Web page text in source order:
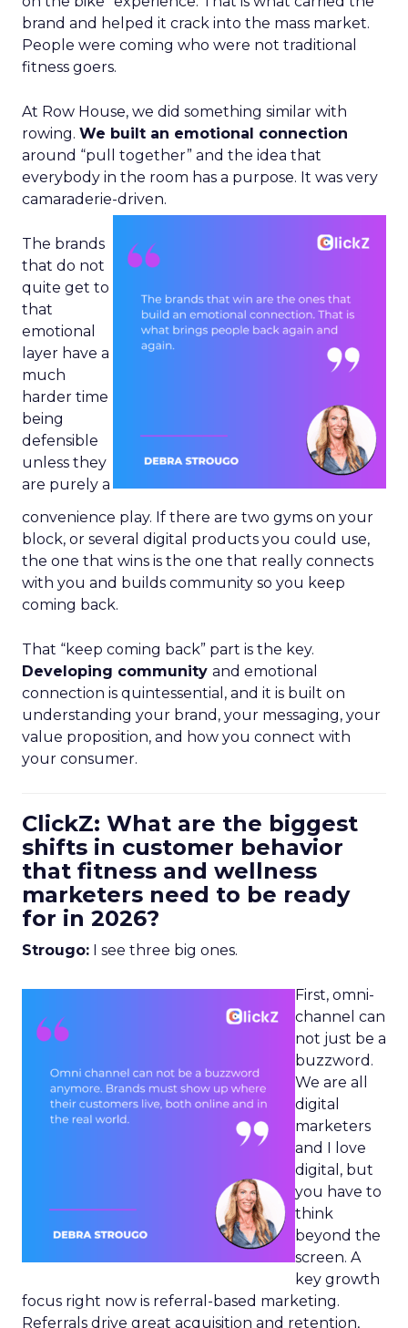
brand and helped it crack into the mass market.
People were coming who were not traditional
fitness goers.
At Row House, we did something similar with
rowing. We built an emotional connection
around “pull together” and the idea that
everybody in the room has a purpose. It was very
camaraderie-driven.
The brands
that do not
quite get to
that
emotional
layer have a
much
harder time
being
defensible
unless they
are purely a
convenience play. If there are two gyms on your
block, or several digital products you could use,
the one that wins is the one that really connects
with you and builds community so you keep
coming back.
That “keep coming back” part is the key.
Developing community and emotional
connection is quintessential, and it is built on
understanding your brand, your messaging, your
value proposition, and how you connect with
your consumer.
ClickZ: What are the biggest
shifts in customer behavior
that fitness and wellness
marketers need to be ready
for in 2026?
Strougo: I see three big ones.
First, omni-
channel can
not just be a
buzzword.
We are all
digital
marketers
and I love
digital, but
you have to
think
beyond the
screen. A
key growth
focus right now is referral-based marketing.
Referrals drive great acquisition and retention,